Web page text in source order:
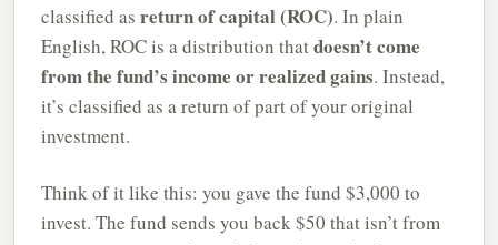
classified as return of capital (ROC). In plain
English, ROC is a distribution thatdoesn’t come
from the fund’s income or realized gains. Instead,
it’s classified as a return of part of your original
investment.
Think of it like this: you gave the fund $3,000 to
invest. The fund sends you back $50 that isn’t from